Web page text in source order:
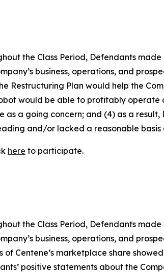
the Class Period, Defendants
business, operations, and
Restructuring Plan would help the
would be able to profitably
a going concern; and (4) as a result,
and/or lacked a reasonable
here to participate.
the Class Period, Defendants
business, operations, and
Centene’s marketplace share
positive statements about the